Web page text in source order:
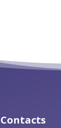
Contacts